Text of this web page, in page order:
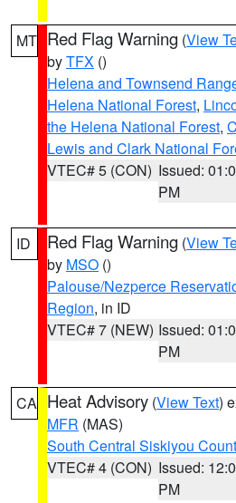
MT Red Flag Warning (View
byTFX ()
Helena and Townsend
Helena National Forest,
the Helena National Forest,
Lewis and Clark National
VTEC# 5 (CON) Issued:
PM
ID Red Flag Warning (View
by MSO ()
Palouse/Nezperce
Region, in ID
VTEC# 7 (NEW) Issued:
PM
CA Heat Advisory (View Text)
MFR (MAS)
South Central Siskiyou
VTEC# 4 (CON) Issued:
PM